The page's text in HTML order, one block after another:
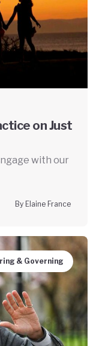
on Just
with our
By Elaine France
& Governing